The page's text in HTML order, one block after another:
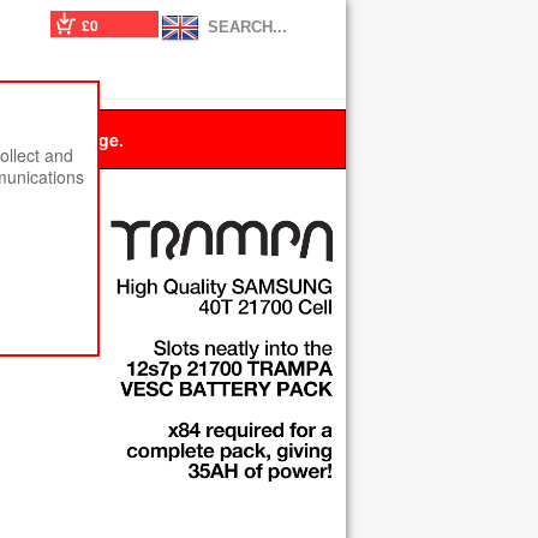
£0
this message.
and